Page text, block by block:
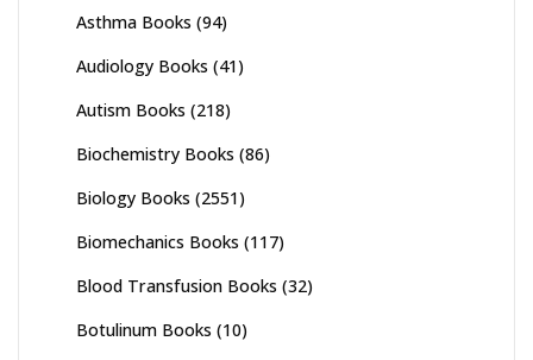
Asthma Books (94)
Audiology Books (41)
Autism Books (218)
Biochemistry Books (86)
Biology Books (2551)
Biomechanics Books (117)
Blood Transfusion Books (32)
Botulinum Books (10)